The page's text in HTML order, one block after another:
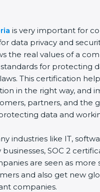
is very important for
data privacy and
the real values of a
for protecting
This certification
in the right way, and
partners, and the
data and
industries like IT,
SOC 2
are seen as more
and also get new
companies.